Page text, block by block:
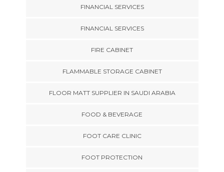
FINANCIAL SERVICES
FINANCIAL SERVICES
FIRE CABINET
FLAMMABLE STORAGE CABINET
FLOOR MATT SUPPLIER IN SAUDI ARABIA
FOOD & BEVERAGE
FOOT CARE CLINIC
FOOT PROTECTION